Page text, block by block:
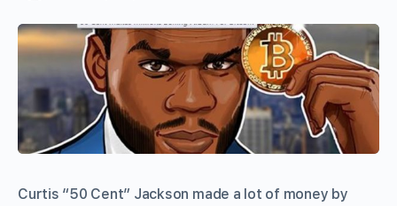
Curtis “50 Cent” Jackson made a lot of money by